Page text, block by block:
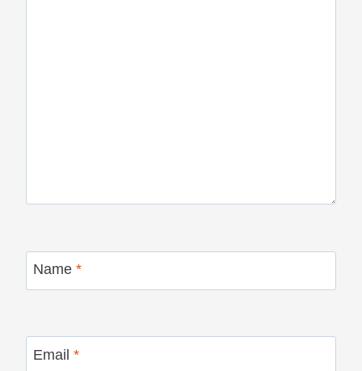
Name *
Email *